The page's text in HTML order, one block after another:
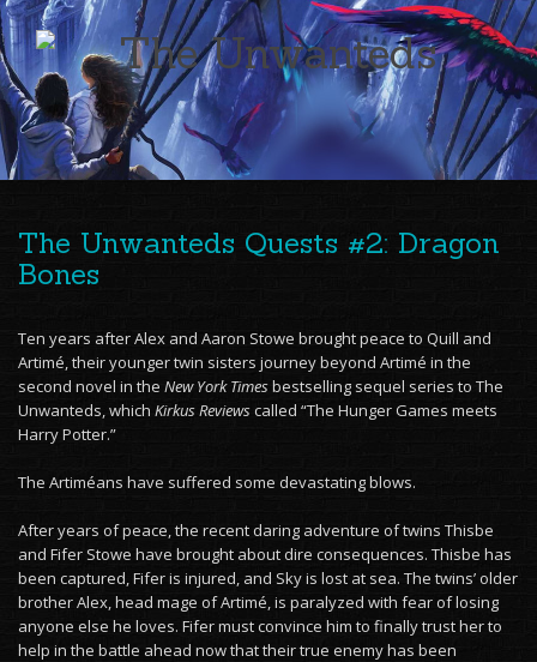
The Unwanteds Quests #2: Dragon
Bones
Ten years after Alex and Aaron Stowe brought peace to Quill and
Artimé, their younger twin sisters journey beyond Artimé in the
second novel in the New York Timesbestselling sequel series to The
Unwanteds, which Kirkus Reviewscalled “The Hunger Games meets
Harry Potter.”
The Artiméans have suffered some devastating blows.
After years of peace, the recent daring adventure of twins Thisbe
and Fifer Stowe have brought about dire consequences. Thisbe has
been captured, Fifer is injured, and Sky is lost at sea. The twins’ older
brother Alex, head mage of Artimé, is paralyzed with fear of losing
anyone else he loves. Fifer must convince him to finally trust her to
help in the battle ahead now that their true enemy has been